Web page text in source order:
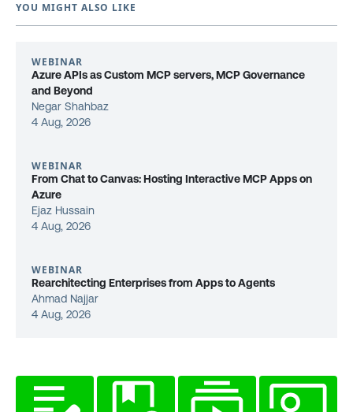
YOU MIGHT ALSO LIKE
WEBINAR
Azure APIs as Custom MCP servers, MCP Governance
and Beyond
Negar Shahbaz
4 Aug, 2026
WEBINAR
From Chat to Canvas: Hosting Interactive MCP Apps on
Azure
Ejaz Hussain
4 Aug, 2026
WEBINAR
Rearchitecting Enterprises from Apps to Agents
Ahmad Najjar
4 Aug, 2026